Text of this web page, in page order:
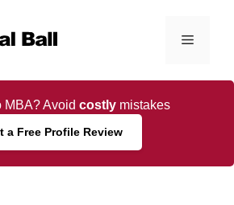
Menu
MBA? Avoid costlymistakes
a Free Profile Review